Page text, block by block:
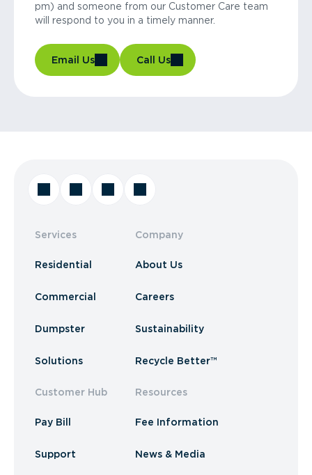
pm) and someone from our Customer Care team
will respond to you in a timely manner.
Email Us Call Us
Services
Residential
Commercial
Dumpster
Solutions
Customer Hub
Pay Bill
Support
Company
About Us
Careers
Sustainability
Recycle Better™
Resources
Fee Information
News & Media